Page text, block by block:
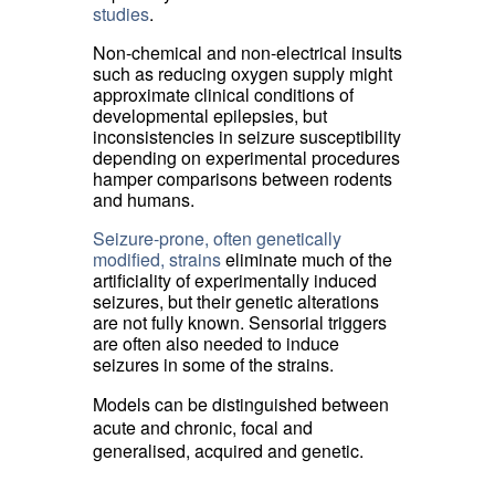
studies.
Non-chemical and non-electrical insults
such as reducing oxygen supply might
approximate clinical conditions of
developmental epilepsies, but
inconsistencies in seizure susceptibility
depending on experimental procedures
hamper comparisons between rodents
and humans.
Seizure-prone, often genetically
modified, strainseliminate much of the
artificiality of experimentally induced
seizures, but their genetic alterations
are not fully known. Sensorial triggers
are often also needed to induce
seizures in some of the strains.
Models can be distinguished between
acute and chronic, focal and
generalised, acquired and genetic.